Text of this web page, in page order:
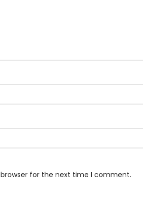
for the next time I comment.